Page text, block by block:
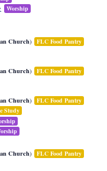
Worship
Church FLC Food Pantry
Church FLC Food Pantry
Church
FLC Food Pantry
Study
Church FLC Food Pantry